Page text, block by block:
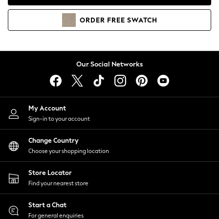
Coats & Jackets
Co-ords
Dresses
Hoodies & Sweatshirts
Jumpsuits & Playsuits
Joggers
Knitwear
Leggings
Lingerie
Loungewear
Nightwear
Shirts & Blouses
Shorts
Skirts
Suits & Tailoring
Sportswear
Swimwear
ORDER FREE SWATCH
Our Social Networks
My Account
Sign-in to your account
Change Country
Choose your shopping location
Store Locator
Find your nearest store
Start a Chat
For general enquiries